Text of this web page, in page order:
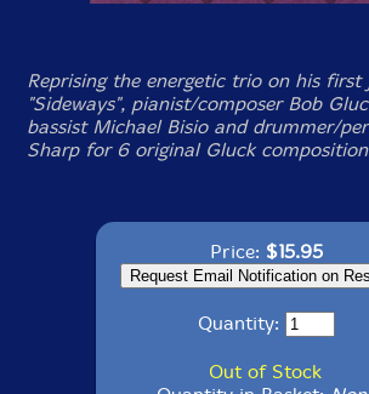
Reprising the energetic trio on his first
"Sideways", pianist/composer Bob
bassist Michael Bisio and drummer/
Sharp for 6 original Gluck
Price: $15.95
Quantity:
Out of Stock